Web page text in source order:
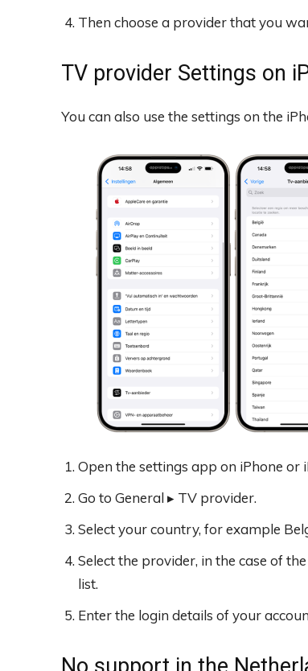
Then choose a provider that you
TV provider Settings on
You can also use the settings on the
Open the settings app on iPhone or
Go to General ▸ TV provider.
Select your country, for example
Select the provider, in the case of
list.
Enter the login details of your